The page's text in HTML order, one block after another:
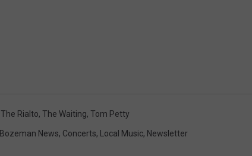
The Rialto, The Waiting, Tom Petty
Bozeman News, Concerts, Local Music, Newsletter